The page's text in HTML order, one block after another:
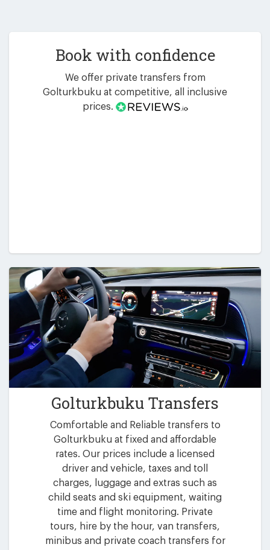
Book with confidence
We offer private transfers from
Golturkbuku at competitive, all inclusive
prices.
Golturkbuku Transfers
Comfortable and Reliable transfers to
Golturkbuku at fixed and affordable
rates. Our prices include a licensed
driver and vehicle, taxes and toll
charges, luggage and extras such as
child seats and ski equipment, waiting
time and flight monitoring. Private
tours, hire by the hour, van transfers,
minibus and private coach transfers for